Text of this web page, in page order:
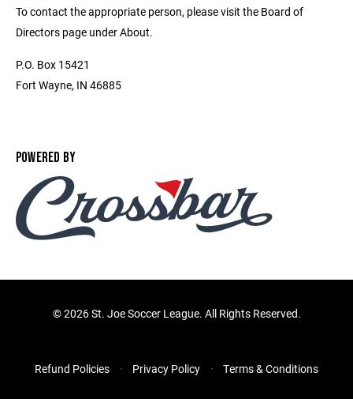
To contact the appropriate person, please visit the Board of
Directors page under About.
P.O. Box 15421
Fort Wayne, IN 46885
POWERED BY
©2026 St. Joe Soccer League. All Rights Reserved.
Refund Policies Privacy Policy Terms & Conditions